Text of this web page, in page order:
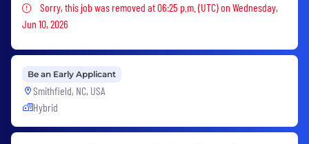
Sorry, this job was removed
Sorry, this job was removed at 06:25 p.m. (UTC) on Wednesday,
Jun 10, 2026
Be an Early Applicant
Smithfield, NC, USA
Hybrid